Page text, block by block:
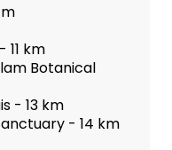
km
Botanical
- 13 km
- 14 km